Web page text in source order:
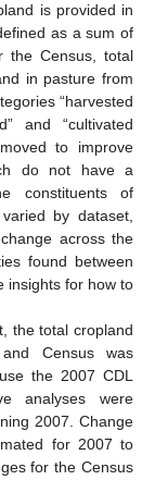
is provided in
as a sum of
the Census, total
in pasture from
“harvested
and “cultivated
to improve
do not have a
constituents of
by dataset,
across the
found between
insights for how to
the total cropland
Census was
the 2007 CDL
analyses were
2007. Change
for 2007 to
for the Census